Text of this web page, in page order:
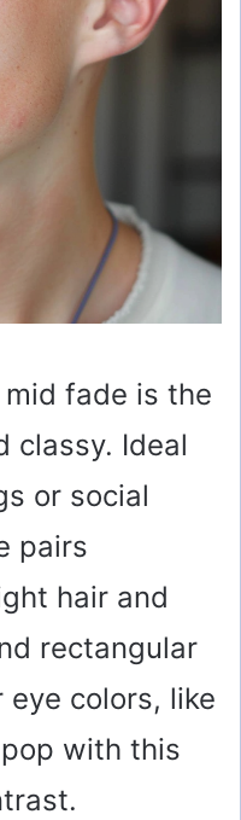
fade is the
classy. Ideal
or social
pairs
hair and
rectangular
colors, like
with this